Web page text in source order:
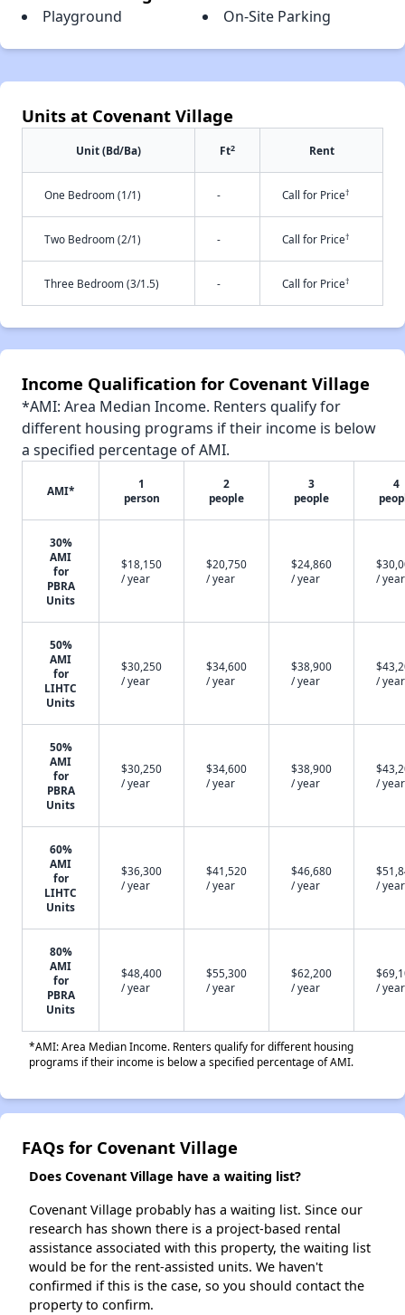
Playground On-Site Parking
Units at Covenant Village
Unit (Bd/Ba) Ft2 Rent
One Bedroom (1/1) - Call for Price†
Two Bedroom (2/1) - Call for Price†
Three Bedroom (3/1.5) - Call for Price†
Income Qualification for Covenant Village
*AMI: Area Median Income. Renters qualify for
different housing programs if their income is below
a specified percentage of AMI.
AMI*
1
person
2
people
3
people
4
30%
AMI
for
PBRA
Units
$18,150
/ year
$20,750
/ year
$24,860
/ year
/ year
50%
AMI
for
LIHTC
Units
$30,250
/ year
$34,600
/ year
$38,900
/ year
/ year
50%
AMI
for
PBRA
Units
$30,250
/ year
$34,600
/ year
$38,900
/ year
/ year
60%
AMI
for
LIHTC
Units
$36,300
/ year
$41,520
/ year
$46,680
/ year
/ year
80%
AMI
for
PBRA
Units
$48,400
/ year
$55,300
/ year
$62,200
/ year
/ year
*AMI: Area Median Income. Renters qualify for different housing
programs if their income is below a specified percentage of AMI.
FAQs for Covenant Village
Does Covenant Village have a waiting list?
Covenant Village probably has a waiting list. Since our
research has shown there is a project-based rental
assistance associated with this property, the waiting list
would be for the rent-assisted units. We haven't
confirmed if this is the case, so you should contact the
property to confirm.